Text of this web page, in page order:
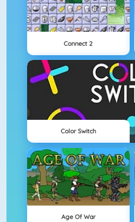
Connect 2
Color Switch
Age Of War